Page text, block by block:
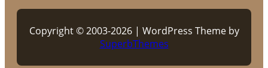
Copyright © 2003-2026 | WordPress Theme by
SuperbThemes